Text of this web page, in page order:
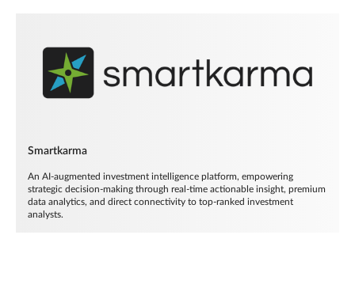
Smartkarma
An AI-augmented investment intelligence platform, empowering
strategic decision-making through real-time actionable insight, premium
data analytics, and direct connectivity to top-ranked investment
analysts.